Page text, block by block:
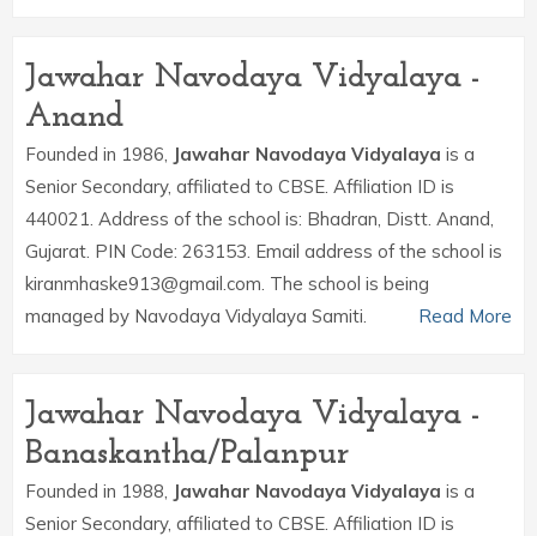
Jawahar Navodaya Vidyalaya -
Anand
Founded in 1986, Jawahar Navodaya Vidyalaya is a
Senior Secondary, affiliated to CBSE. Affiliation ID is
440021. Address of the school is: Bhadran, Distt. Anand,
Gujarat. PIN Code: 263153. Email address of the school is
kiranmhaske913@gmail.com. The school is being
managed by Navodaya Vidyalaya Samiti.
Read More
Jawahar Navodaya Vidyalaya -
Banaskantha/Palanpur
Founded in 1988, Jawahar Navodaya Vidyalaya is a
Senior Secondary, affiliated to CBSE. Affiliation ID is